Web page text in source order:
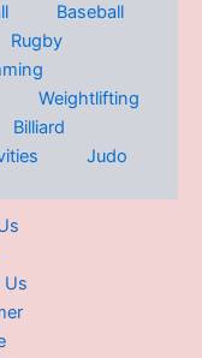
Baseball
Rugby
Weightlifting
Billiard
Judo
Us